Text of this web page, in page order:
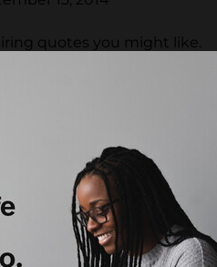
quotes you might like.